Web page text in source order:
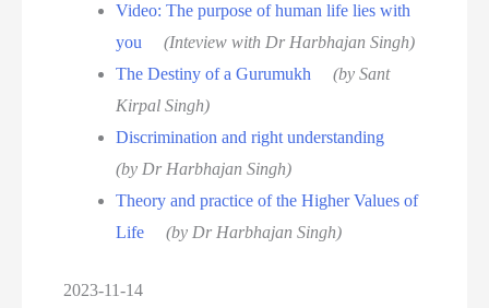
Video: The purpose of human life lies with
you
(Inteview with Dr Harbhajan Singh)
The Destiny of a Gurumukh
(by Sant
Kirpal Singh)
Discrimination and right understanding
(by Dr Harbhajan Singh)
Theory and practice of the Higher Values of
Life
(by Dr Harbhajan Singh)
2023-11-14